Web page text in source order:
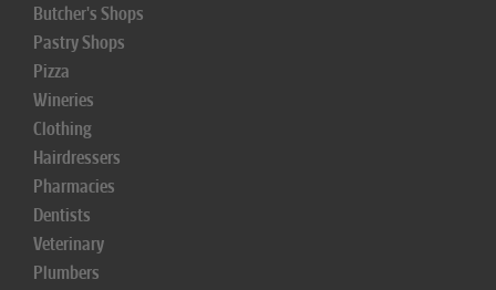
Butcher's Shops
Pastry Shops
Pizza
Wineries
Clothing
Hairdressers
Pharmacies
Dentists
Veterinary
Plumbers